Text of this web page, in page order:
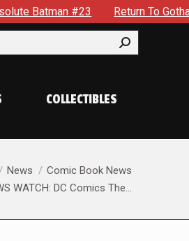
#23 Return To Gotham To
COLLECTIBLES
News
Comic Book News
WATCH: DC Comics The…